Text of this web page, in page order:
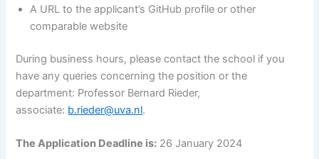
A URL to the applicant’s GitHub profile or other
comparable website
During business hours, please contact the school if you
have any queries concerning the position or the
department: Professor Bernard Rieder,
associate: b.rieder@uva.nl.
The Application Deadline is: 26 January 2024